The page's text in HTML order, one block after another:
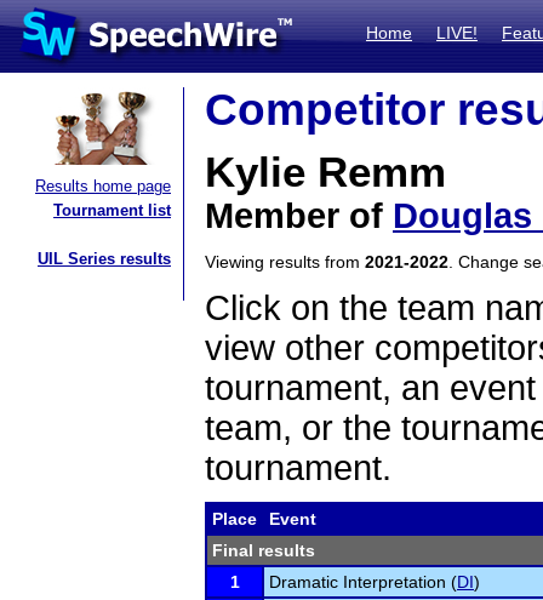
Home LIVE!
Results home page
Tournament list
UIL Series results
Competitor
Kylie Remm
Member of Douglas
Viewing results from 2021-2022 . Change
Click on the team
view other
tournament, an
team, or the
tournament.
Place
Event
Final results
1
Dramatic Interpretation (DI)